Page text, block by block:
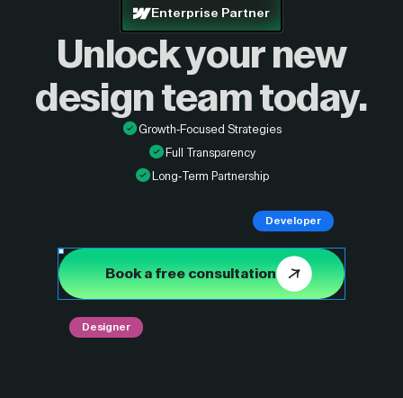
Enterprise Partner
Unlock your new
design team today.
Growth-Focused Strategies
Full Transparency
Long-Term Partnership
Book a free consultation
Designer
Developer